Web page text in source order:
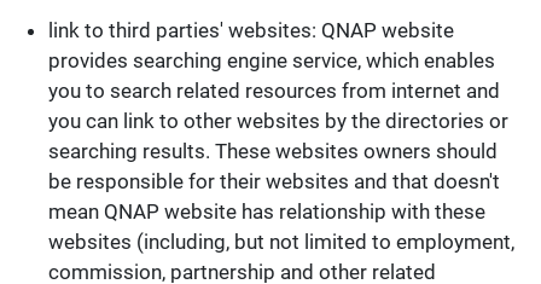
link to third parties' websites: QNAP website
provides searching engine service, which enables
you to search related resources from internet and
you can link to other websites by the directories or
searching results. These websites owners should
be responsible for their websites and that doesn't
mean QNAP website has relationship with these
websites (including, but not limited to employment,
commission, partnership and other related